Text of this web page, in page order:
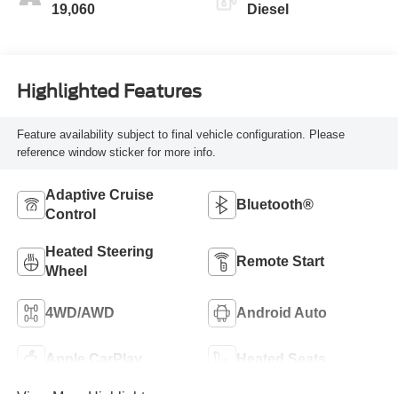
19,060 Diesel
Highlighted Features
Feature availability subject to final vehicle configuration. Please
reference window sticker for more info.
Adaptive Cruise
Control
Bluetooth®
Heated Steering
Wheel
Remote Start
4WD/AWD Android Auto
Apple CarPlay Heated Seats